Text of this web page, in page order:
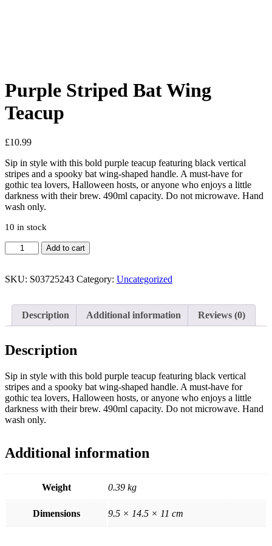
Purple Striped Bat Wing
Teacup
£10.99
Sip in style with this bold purple teacup featuring black vertical
stripes and a spooky bat wing-shaped handle. A must-have for
gothic tea lovers, Halloween hosts, or anyone who enjoys a little
darkness with their brew. 490ml capacity. Do not microwave. Hand
wash only.
10 in stock
Purple
Striped
Wing
Add to cart
SKU: S03725243 Category: Uncategorized
Description Additional information Reviews (0)
Description
Sip in style with this bold purple teacup featuring black vertical
stripes and a spooky bat wing-shaped handle. A must-have for
gothic tea lovers, Halloween hosts, or anyone who enjoys a little
darkness with their brew. 490ml capacity. Do not microwave. Hand
wash only.
Additional information
Weight 0.39 kg
Dimensions 9.5 × 14.5 × 11 cm